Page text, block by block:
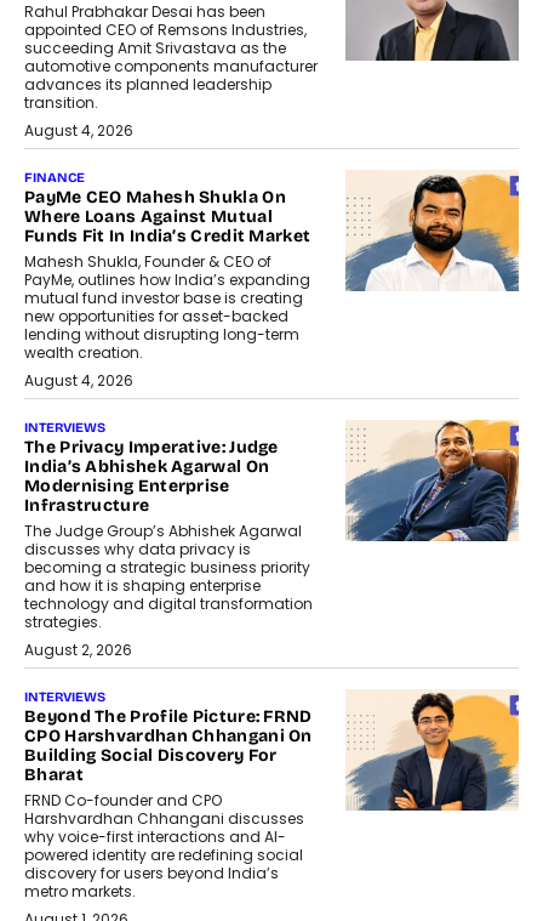
Rahul Prabhakar Desai has been
appointed CEO of Remsons Industries,
succeeding Amit Srivastava as the
automotive components manufacturer
advances its planned leadership
transition.
August 4, 2026
FINANCE
PayMe CEO Mahesh Shukla On
Where Loans Against Mutual
Funds Fit In India’s Credit Market
Mahesh Shukla, Founder & CEO of
PayMe, outlines how India’s expanding
mutual fund investor base is creating
new opportunities for asset-backed
lending without disrupting long-term
wealth creation.
August 4, 2026
INTERVIEWS
The Privacy Imperative: Judge
India’s Abhishek Agarwal On
Modernising Enterprise
Infrastructure
The Judge Group’s Abhishek Agarwal
discusses why data privacy is
becoming a strategic business priority
and how it is shaping enterprise
technology and digital transformation
strategies.
August 2, 2026
INTERVIEWS
Beyond The Profile Picture: FRND
CPO Harshvardhan Chhangani On
Building Social Discovery For
Bharat
FRND Co-founder and CPO
Harshvardhan Chhangani discusses
why voice-first interactions and AI-
powered identity are redefining social
discovery for users beyond India’s
metro markets.